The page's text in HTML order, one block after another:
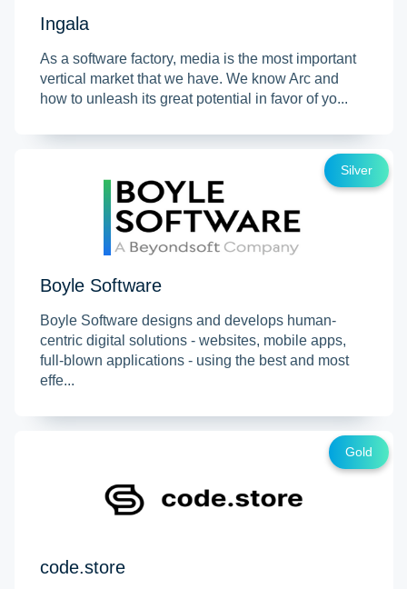
Ingala
As a software factory, media is the most important
vertical market that we have. We know Arc and
how to unleash its great potential in favor of yo...
Silver
Boyle Software
Boyle Software designs and develops human-
centric digital solutions - websites, mobile apps,
full-blown applications - using the best and most
effe...
Gold
code.store